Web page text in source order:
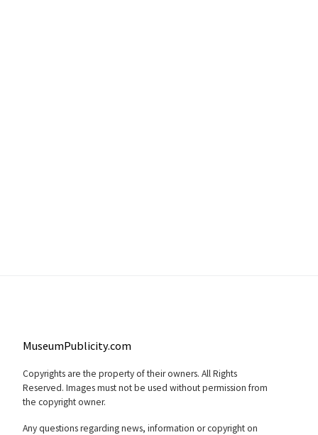
MuseumPublicity.com
Copyrights are the property of their owners. All Rights
Reserved. Images must not be used without permission from
the copyright owner.
Any questions regarding news, information or copyright on